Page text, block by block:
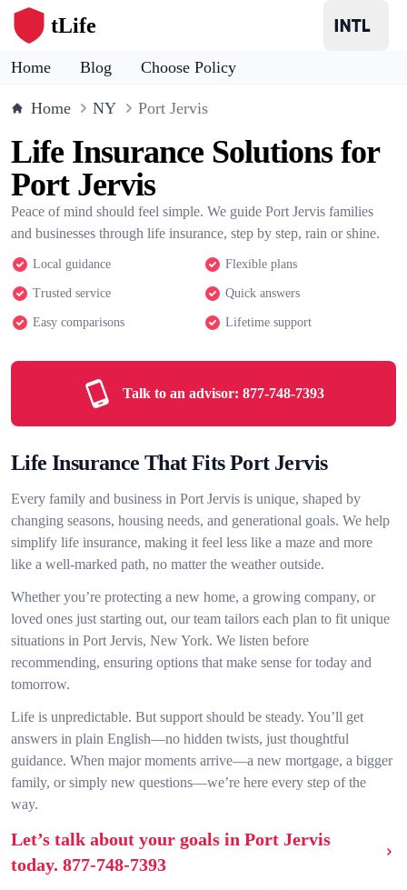
tLife
Home Blog Choose Policy
Home NY Port Jervis
Life Insurance Solutions for
Port Jervis
Peace of mind should feel simple. We guide Port Jervis families
and businesses through life insurance, step by step, rain or shine.
Local guidance Flexible plans
Trusted service Quick answers
Easy comparisons Lifetime support
Talk to an advisor: 877-748-7393
Life Insurance That Fits Port Jervis
Every family and business in Port Jervis is unique, shaped by
changing seasons, housing needs, and generational goals. We help
simplify life insurance, making it feel less like a maze and more
like a well-marked path, no matter the weather outside.
Whether you’re protecting a new home, a growing company, or
loved ones just starting out, our team tailors each plan to fit unique
situations in Port Jervis, New York. We listen before
recommending, ensuring options that make sense for today and
tomorrow.
Life is unpredictable. But support should be steady. You’ll get
answers in plain English—no hidden twists, just thoughtful
guidance. When major moments arrive—a new mortgage, a bigger
family, or simply new questions—we’re here every step of the
way.
Let’s talk about your goals in Port Jervis
today. 877-748-7393